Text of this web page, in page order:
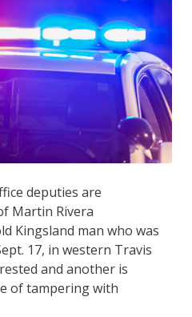
deputies are
Martin Rivera
Kingsland man who was
17, in western Travis
and another is
of tampering with